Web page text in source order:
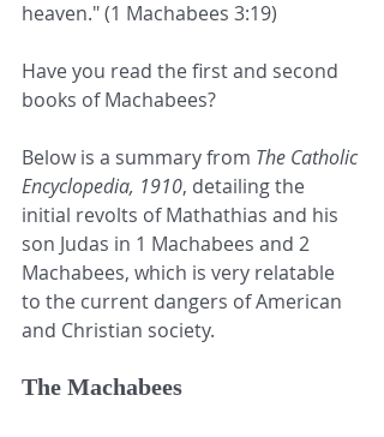
heaven." (1 Machabees 3:19)
Have you read the first and second
books of Machabees?
Below is a summary from The Catholic
Encyclopedia, 1910, detailing the
initial revolts of Mathathias and his
son Judas in 1 Machabees and 2
Machabees, which is very relatable
to the current dangers of American
and Christian society.
The Machabees